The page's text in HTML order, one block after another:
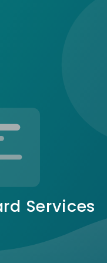
Services